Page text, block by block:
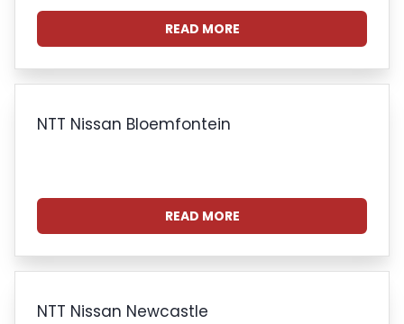
READ MORE
NTT Nissan Bloemfontein
READ MORE
NTT Nissan Newcastle